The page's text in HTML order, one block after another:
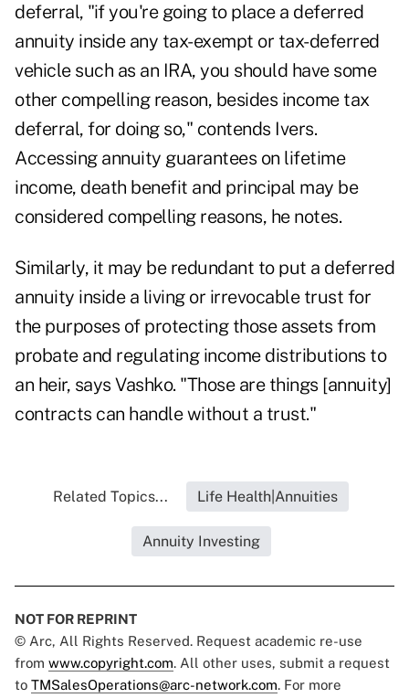
deferral, "if you're going to place a deferred
annuity inside any tax-exempt or tax-deferred
vehicle such as an IRA, you should have some
other compelling reason, besides income tax
deferral, for doing so," contends Ivers.
Accessing annuity guarantees on lifetime
income, death benefit and principal may be
considered compelling reasons, he notes.
Similarly, it may be redundant to put a deferred
annuity inside a living or irrevocable trust for
the purposes of protecting those assets from
probate and regulating income distributions to
an heir, says Vashko. "Those are things [annuity]
contracts can handle without a trust."
Related Topics... Life Health|Annuities
Annuity Investing
NOT FOR REPRINT
© Arc, All Rights Reserved. Request academic re-use
from www.copyright.com. All other uses, submit a request
to TMSalesOperations@arc-network.com. For more